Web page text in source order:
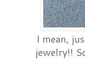
I mean,
jewelry!!